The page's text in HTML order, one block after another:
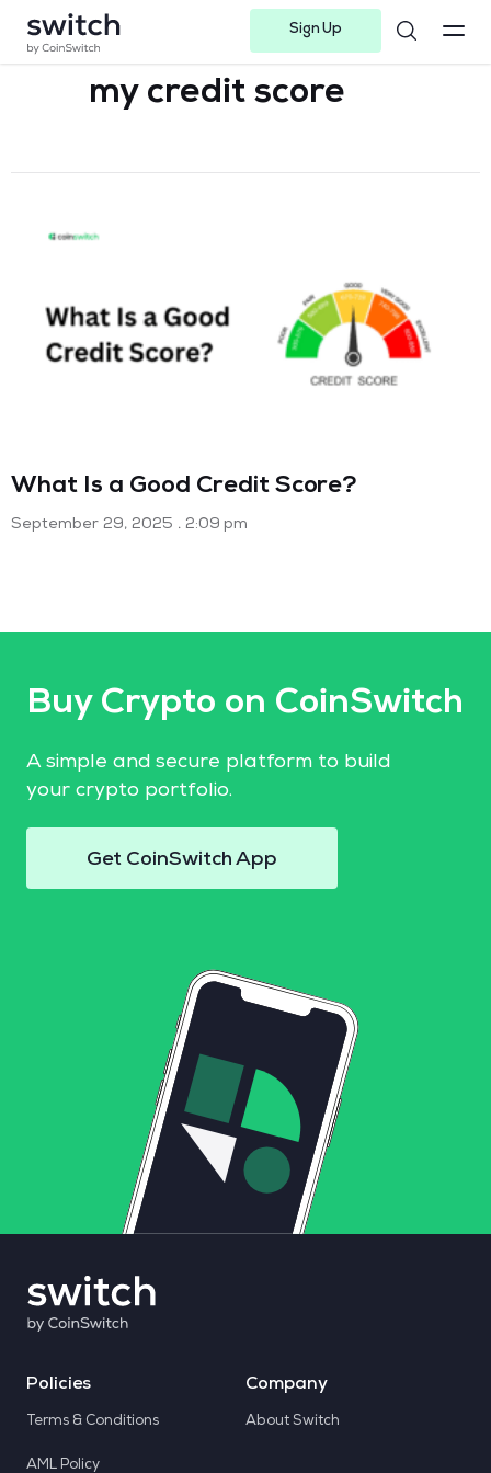
Sign Up
my credit score​
What Is a Good Credit Score?
September 29, 2025 2:09 pm
Buy Crypto on CoinSwitch
A simple and secure platform to build
your crypto portfolio.
Get CoinSwitch App
Policies
Terms & Conditions
AML Policy
Company
About Switch